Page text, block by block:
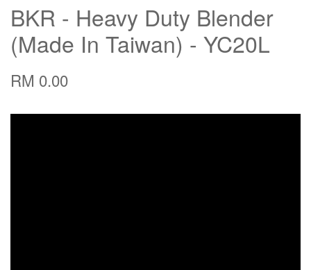
BKR - Heavy Duty Blender
(Made In Taiwan) - YC20L
RM 0.00